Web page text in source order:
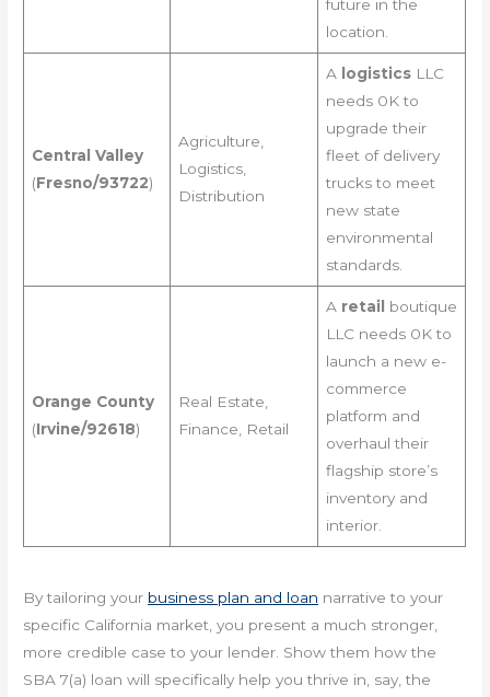
future in the
location.
Central Valley
(Fresno/93722)
Agriculture,
Logistics,
Distribution
A logisticsLLC
needs 0K to
upgrade their
fleet of delivery
trucks to meet
new state
environmental
standards.
Orange County
(Irvine/92618)
Real Estate,
Finance, Retail
A retail
boutique
LLC needs 0K to
launch a new e-
commerce
platform and
overhaul their
flagship store’s
inventory and
interior.
By tailoring your business plan and loan narrative to your
specific California market, you present a much stronger,
more credible case to your lender. Show them how the
SBA 7(a) loan will specifically help you thrive in, say, the